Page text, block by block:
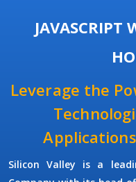
JAVASCRIPT
Leverage the
Silicon Valley is a